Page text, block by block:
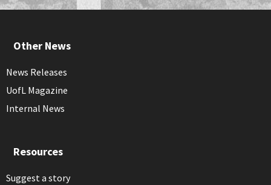
Other News
News Releases
UofL Magazine
Internal News
Resources
Suggest a story